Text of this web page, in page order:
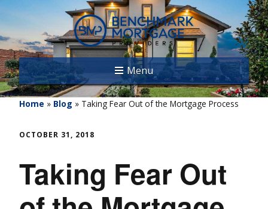
Menu
Home » Blog » Taking Fear Out of the Mortgage Process
OCTOBER 31, 2018
Taking Fear Out